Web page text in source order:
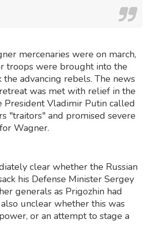
mercenaries were on march,
troops were brought into the
advancing rebels. The news
was met with relief in the
President Vladimir Putin called
"traitors" and promised severe
Wagner.
clear whether the Russian
his Defense Minister Sergey
generals as Prigozhin had
also unclear whether this was
or an attempt to stage a